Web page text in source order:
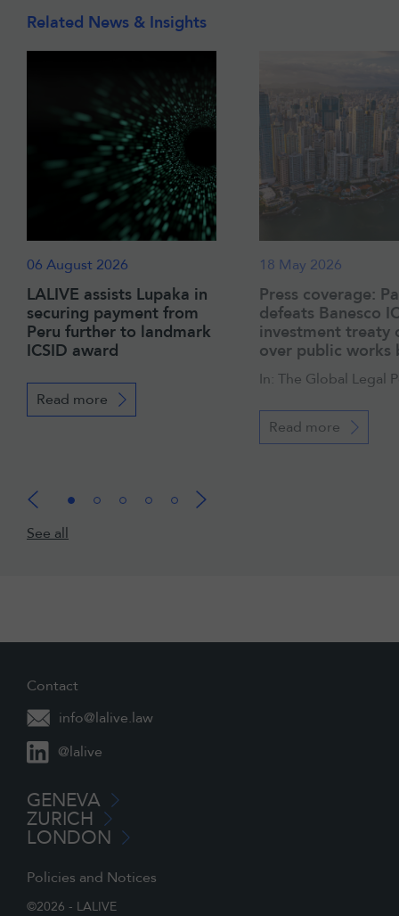
Related News & Insights
06 August 2026
LALIVE assists Lupaka in
securing payment from
Peru further to landmark
ICSID award
Read more
18 May 2026
Press coverage:
defeats Banesco
investment treaty
over public works
In: The Global Legal
Read more
See all
Contact
info@lalive.law
@lalive
GENEVA
ZURICH
LONDON
Policies and Notices
©2026 - LALIVE